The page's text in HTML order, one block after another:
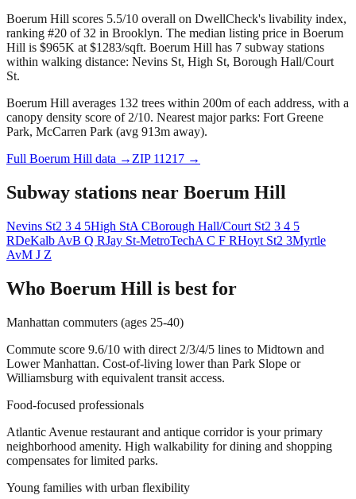
Boerum Hill scores 5.5/10 overall on DwellCheck's livability index,
ranking #20 of 32 in Brooklyn. The median listing price in Boerum
Hill is $965K at $1283/sqft. Boerum Hill has 7 subway stations
within walking distance: Nevins St, High St, Borough Hall/Court
St.
Boerum Hill averages 132 trees within 200m of each address, with a
canopy density score of 2/10. Nearest major parks: Fort Greene
Park, McCarren Park (avg 913m away).
Full Boerum Hill data → ZIP 11217 →
Subway stations near Boerum Hill
Nevins St2 3 4 5High StA CBorough Hall/Court St2 3 4 5
RDeKalb AvB Q RJay St-MetroTechA C F RHoyt St2 3Myrtle
AvM J Z
Who Boerum Hill is best for
Manhattan commuters (ages 25-40)
Commute score 9.6/10 with direct 2/3/4/5 lines to Midtown and
Lower Manhattan. Cost-of-living lower than Park Slope or
Williamsburg with equivalent transit access.
Food-focused professionals
Atlantic Avenue restaurant and antique corridor is your primary
neighborhood amenity. High walkability for dining and shopping
compensates for limited parks.
Young families with urban flexibility